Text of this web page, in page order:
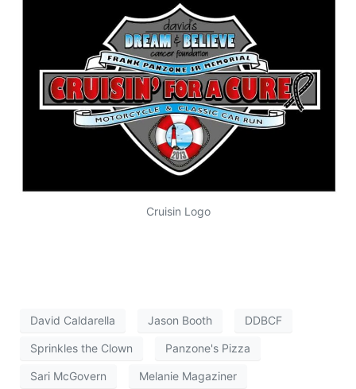
Cruisin Logo
David Caldarella Jason Booth DDBCF
Sprinkles the Clown Panzone's Pizza
Sari McGovern Melanie Magaziner